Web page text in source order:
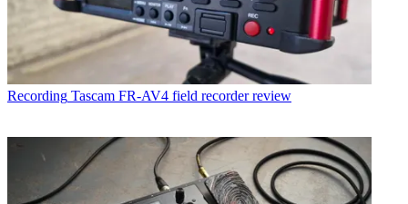
Recording Tascam FR-AV4 field recorder review